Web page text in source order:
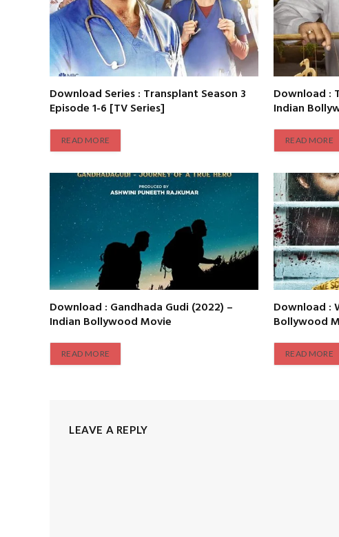
Download Series : Transplant Season 3
Episode 1-6 [TV Series]
READ MORE
Download :
Indian
READ MORE
Download : Gandhada Gudi (2022) –
Indian Bollywood Movie
READ MORE
Download :
Bollywood
READ MORE
LEAVE A REPLY